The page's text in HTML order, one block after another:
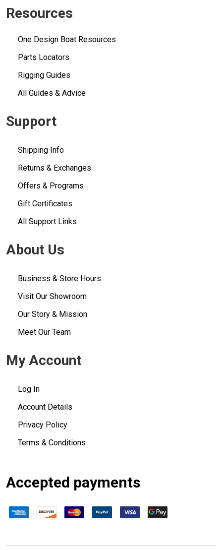
Resources
One Design Boat Resources
Parts Locators
Rigging Guides
All Guides & Advice
Support
Shipping Info
Returns & Exchanges
Offers & Programs
Gift Certificates
All Support Links
About Us
Business & Store Hours
Visit Our Showroom
Our Story & Mission
Meet Our Team
My Account
Log In
Account Details
Privacy Policy
Terms & Conditions
Accepted payments